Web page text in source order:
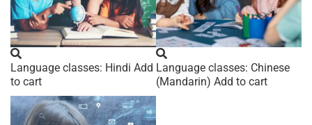
Language classes: Hindi Add
to cart
Language classes: Chinese
(Mandarin) Add to cart